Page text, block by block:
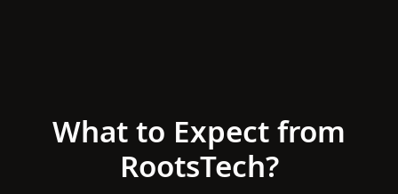
What to Expect from
RootsTech?